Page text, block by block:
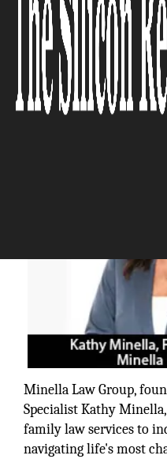
San Diego
Legal
The Silicon Review
Minella Law Group,
Specialist Kathy
family law services to
navigating life's most